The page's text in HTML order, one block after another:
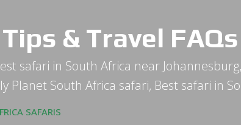
& Travel FAQs
safari in South Africa near
Planet South Africa safari, Best safari in
SAFARIS